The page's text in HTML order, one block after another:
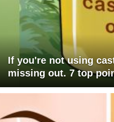
If you're not using
missing out. 7 top